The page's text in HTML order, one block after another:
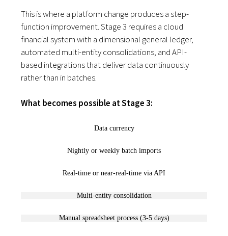
This is where a platform change produces a step-
function improvement. Stage 3 requires a cloud
financial system with a dimensional general ledger,
automated multi-entity consolidations, and API-
based integrations that deliver data continuously
rather than in batches.
What becomes possible at Stage 3:
Data currency
Nightly or weekly batch imports
Real-time or near-real-time via API
Multi-entity consolidation
Manual spreadsheet process (3-5 days)